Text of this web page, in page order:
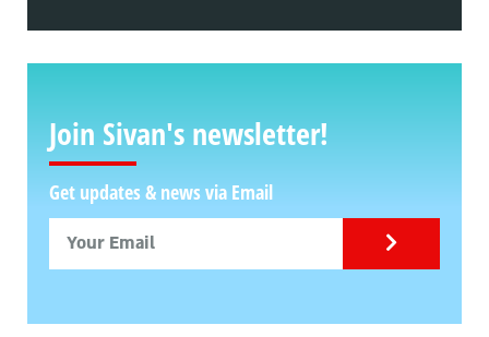
Join Sivan's newsletter!
Get updates & news via Email